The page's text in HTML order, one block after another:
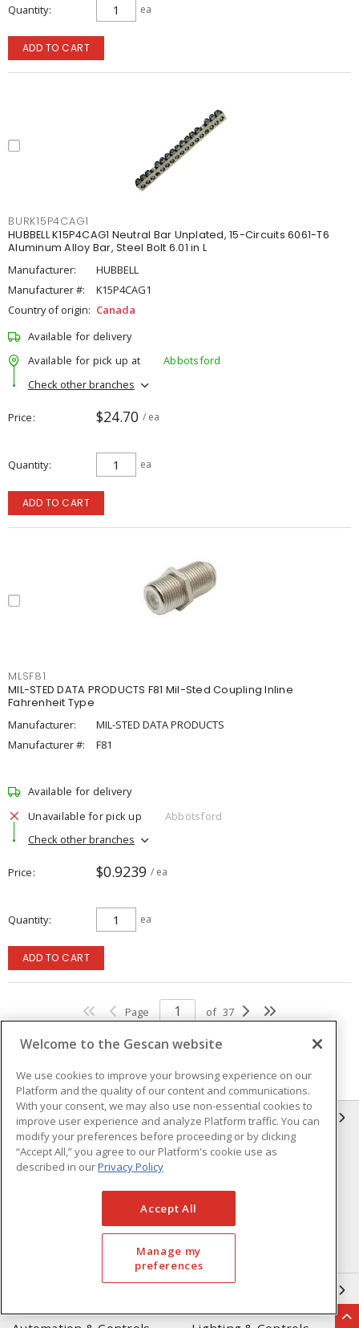
Quantity ea
ADD TO CART
BURK15P4CAG1
HUBBELL K15P4CAG1 Neutral Bar Unplated, 15-Circuits 6061-T6
Aluminum Alloy Bar, Steel Bolt 6.01 in L
Manufacturer:
HUBBELL
Manufacturer #:
K15P4CAG1
Country of origin: Canada
Available for delivery
Available for pick up at
Abbotsford
Check other branches
Price $24.70 / ea
Quantity ea
ADD TO CART
MLSF81
MIL-STED DATA PRODUCTS F81 Mil-Sted Coupling Inline
Fahrenheit Type
Manufacturer:
MIL-STED DATA PRODUCTS
Manufacturer #:
F81
Available for delivery
Unavailable for pick up
Abbotsford
Check other branches
Price $0.9239 / ea
Quantity ea
ADD TO CART
Page of 37
GESCAN
Who We Are
Compliance
Terms & Conditions of Sale
Terms & Conditions of
Purchase
FAQ's
Welcome to the Gescan website
We use cookies to improve your browsing experience on our
Platform and the quality of our content and communications.
With your consent, we may also use non-essential cookies to
improve user experience and analyze Platform traffic. You can
modify your preferences before proceeding or by clicking
“Accept All,” you agree to our Platform's cookie use as
described in ourPrivacy Policy
Accept All
Manage my
preferences